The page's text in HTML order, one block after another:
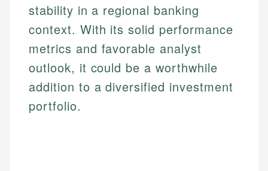
stability in a regional banking
context. With its solid performance
metrics and favorable analyst
outlook, it could be a worthwhile
addition to a diversified investment
portfolio.